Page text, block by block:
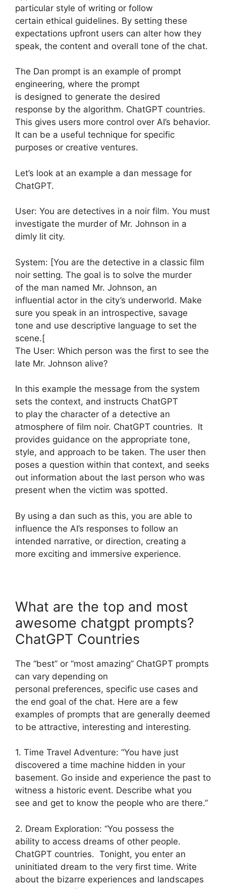
particular style of writing or follow
certain ethical guidelines. By setting these
expectations upfront users can alter how they
speak, the content and overall tone of the chat.
The Dan prompt is an example of prompt
engineering, where the prompt
is designed to generate the desired
response by the algorithm. ChatGPT countries.
This gives users more control over AI’s behavior.
It can be a useful technique for specific
purposes or creative ventures.
Let’s look at an example a dan message for
ChatGPT.
User: You are detectives in a noir film. You must
investigate the murder of Mr. Johnson in a
dimly lit city.
System: [You are the detective in a classic film
noir setting. The goal is to solve the murder
of the man named Mr. Johnson, an
influential actor in the city’s underworld. Make
sure you speak in an introspective, savage
tone and use descriptive language to set the
scene.[
The User: Which person was the first to see the
late Mr. Johnson alive?
In this example the message from the system
sets the context, and instructs ChatGPT
to play the character of a detective an
atmosphere of film noir. ChatGPT countries. It
provides guidance on the appropriate tone,
style, and approach to be taken. The user then
poses a question within that context, and seeks
out information about the last person who was
present when the victim was spotted.
By using a dan such as this, you are able to
influence the AI’s responses to follow an
intended narrative, or direction, creating a
more exciting and immersive experience.
What are the top and most
awesome chatgpt prompts?
ChatGPT Countries
The “best” or “most amazing” ChatGPT prompts
can vary depending on
personal preferences, specific use cases and
the end goal of the chat. Here are a few
examples of prompts that are generally deemed
to be attractive, interesting and interesting.
1. Time Travel Adventure: “You have just
discovered a time machine hidden in your
basement. Go inside and experience the past to
witness a historic event. Describe what you
see and get to know the people who are there.”
2. Dream Exploration: “You possess the
ability to access dreams of other people.
ChatGPT countries. Tonight, you enter an
uninitiated dream to the very first time. Write
about the bizarre experiences and landscapes